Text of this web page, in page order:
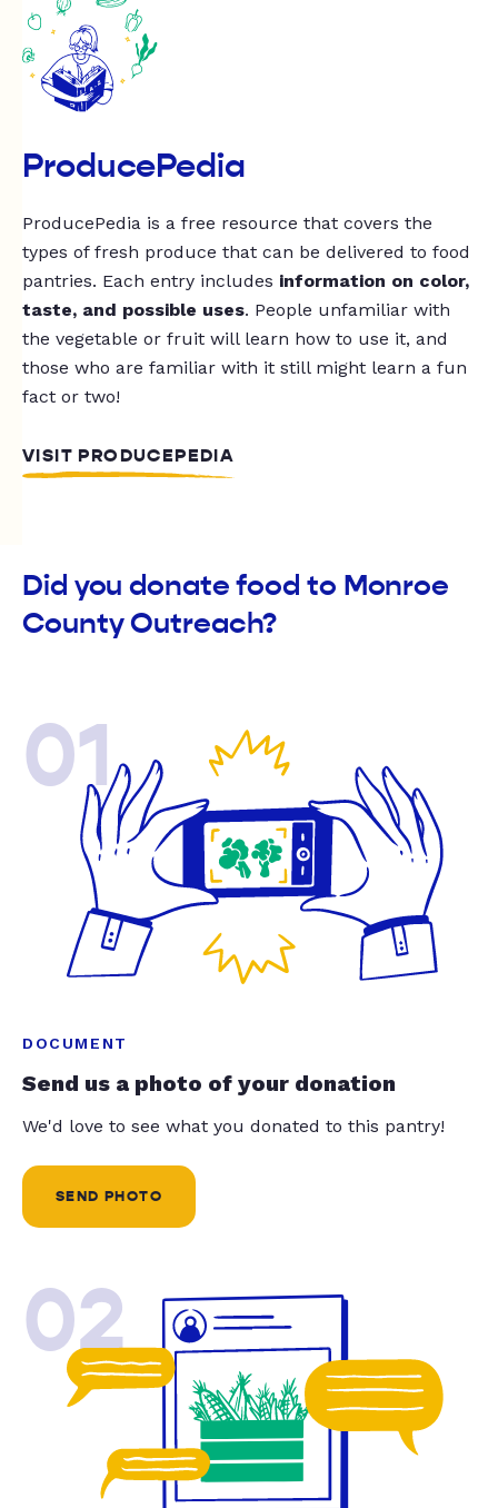
ProducePedia
ProducePedia is a free resource that covers the
types of fresh produce that can be delivered to food
pantries. Each entry includes information on color,
taste, and possible uses. People unfamiliar with
the vegetable or fruit will learn how to use it, and
those who are familiar with it still might learn a fun
fact or two!
VISIT PRODUCEPEDIA
Did you donate food to Monroe
County Outreach?
01
DOCUMENT
Send us a photo of your donation
We'd love to see what you donated to this pantry!
SEND PHOTO
02